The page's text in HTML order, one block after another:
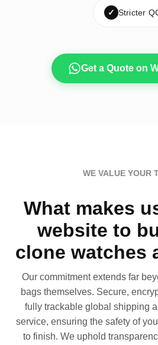
✓ Stricter
Get a Quote on
WE VALUE YOUR
What makes
website to
clone watches
Our commitment extends far
bags themselves. Secure,
fully trackable global shipping
service, ensuring the safety of
to finish. We uphold